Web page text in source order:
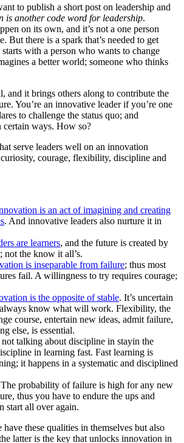
to publish a short post on leadership and
is another code word for leadership.
on its own, and it’s not a one person
But there is a spark that’s needed to get
starts with a person who wants to change
a better world; someone who thinks
and it brings others along to contribute the
You’re an innovative leader if you’re one
to challenge the status quo; and
certain ways. How so?
serve leaders well on an innovation
courage, flexibility, discipline and
is an act of imagining and creating
. And innovative leaders also nurture it in
are learners, and the future is created by
not the know it all’s.
is inseparable from failure; thus most
fail. A willingness to try requires courage;
is the opposite of stable. It’s uncertain
know what will work. Flexibility, the
course, entertain new ideas, admit failure,
else, is essential.
not talking about discipline in stayin the
in learning fast. Fast learning is
it happens in a systematic and disciplined
The probability of failure is high for any new
thus you have to endure the ups and
start all over again.
these qualities in themselves but also
latter is the key that unlocks innovation in